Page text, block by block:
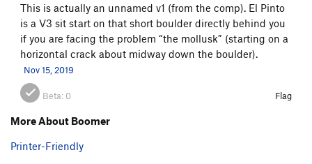
This is actually an unnamed v1 (from the comp). El Pinto
is a V3 sit start on that short boulder directly behind you
if you are facing the problem “the mollusk” (starting on a
horizontal crack about midway down the boulder).
Nov 15, 2019
Beta: 0 Flag
More About Boomer
Printer-Friendly